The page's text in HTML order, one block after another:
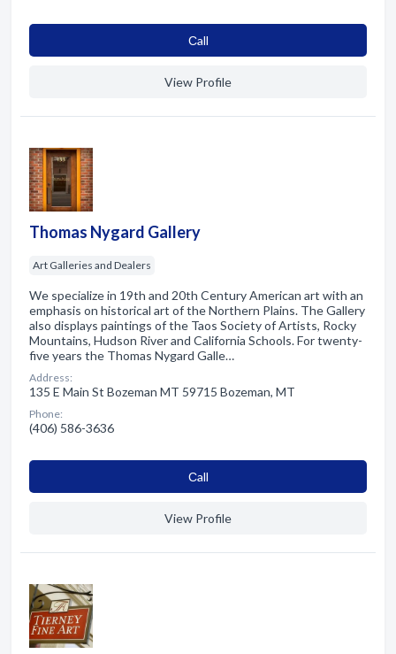
Сall
View Profile
Thomas Nygard Gallery
Art Galleries and Dealers
We specialize in 19th and 20th Century American art with an
emphasis on historical art of the Northern Plains. The Gallery
also displays paintings of the Taos Society of Artists, Rocky
Mountains, Hudson River and California Schools. For twenty-
five years the Thomas Nygard Galle…
Address:
135 E Main St Bozeman MT 59715 Bozeman, MT
Phone:
(406) 586-3636
Сall
View Profile